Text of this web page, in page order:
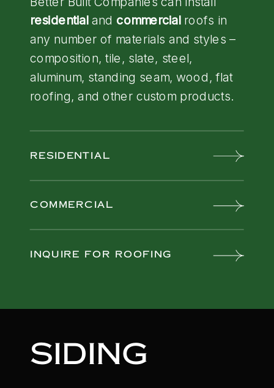
residential and commercialroofs in
any number of materials and styles –
composition, tile, slate, steel,
aluminum, standing seam, wood, flat
roofing, and other custom products.
RESIDENTIAL
COMMERCIAL
INQUIRE FOR ROOFING
SIDING